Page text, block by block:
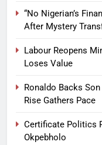
“No Nigerian’s
After Mystery
Labour Reopens
Loses Value
Ronaldo Backs
Rise Gathers Pace
Certificate Politics
Okpebholo